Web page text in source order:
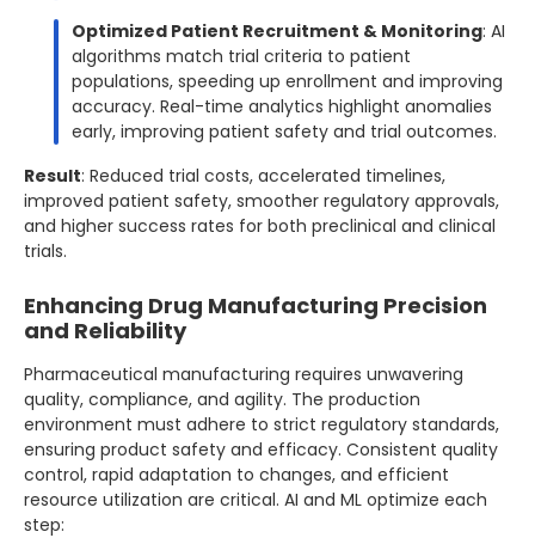
Optimized Patient Recruitment & Monitoring: AI
algorithms match trial criteria to patient
populations, speeding up enrollment and improving
accuracy. Real-time analytics highlight anomalies
early, improving patient safety and trial outcomes.
Result: Reduced trial costs, accelerated timelines,
improved patient safety, smoother regulatory approvals,
and higher success rates for both preclinical and clinical
trials.
Enhancing Drug Manufacturing Precision
and Reliability
Pharmaceutical manufacturing requires unwavering
quality, compliance, and agility. The production
environment must adhere to strict regulatory standards,
ensuring product safety and efficacy. Consistent quality
control, rapid adaptation to changes, and efficient
resource utilization are critical. AI and ML optimize each
step: